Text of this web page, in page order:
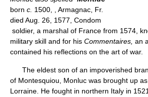
born c. 1500, , Armagnac, Fr.
died Aug. 26, 1577, Condom
soldier, a marshal of France from 1574,
military skill and for his Commentaires, an
contained his reflections on the art of war.
The eldest son of an impoverished
of Montesquiou, Monluc was brought up
Lorraine. He fought in northern Italy in